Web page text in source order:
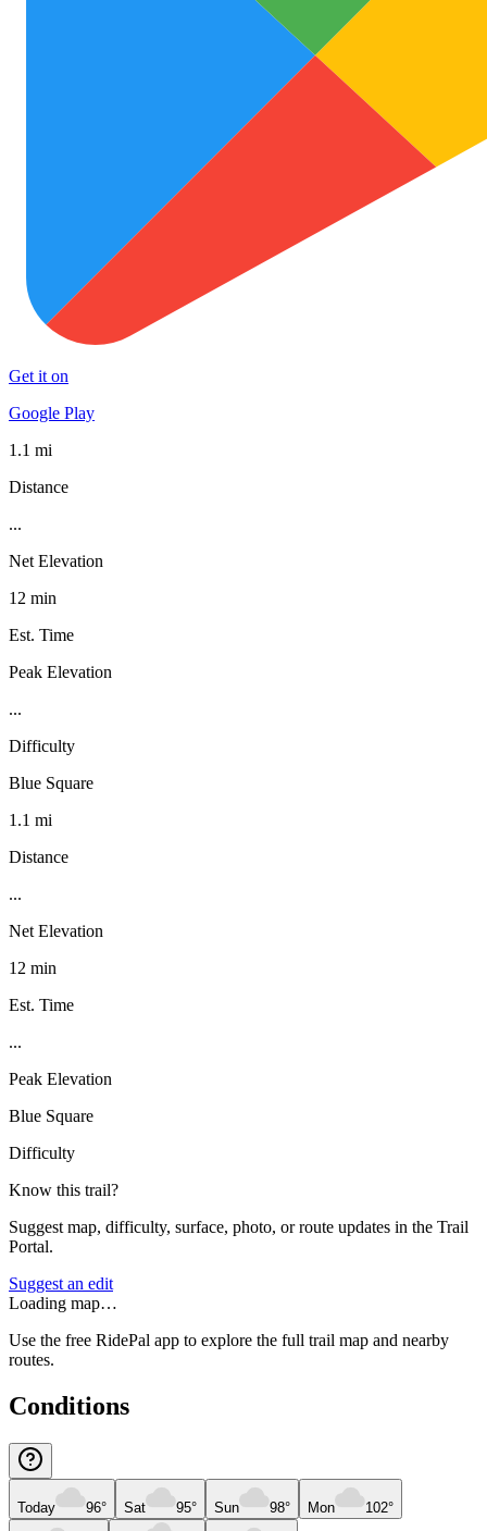
Get it on
Google Play
1.1 mi
Distance
...
Net Elevation
12 min
Est. Time
Peak Elevation
...
Difficulty
Blue Square
1.1 mi
Distance
...
Net Elevation
12 min
Est. Time
...
Peak Elevation
Blue Square
Difficulty
Know this trail?
Suggest map, difficulty, surface, photo, or route updates in the Trail
Portal.
Suggest an edit
Loading map…
Use the free RidePal app to explore the full trail map and nearby
routes.
Conditions
Today 96° Sat 95° Sun 98° Mon 102°